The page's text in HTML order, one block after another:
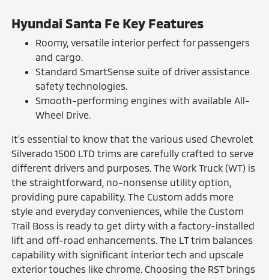
Hyundai Santa Fe Key Features
Roomy, versatile interior perfect for passengers
and cargo.
Standard SmartSense suite of driver assistance
safety technologies.
Smooth-performing engines with available All-
Wheel Drive.
It's essential to know that the various used Chevrolet
Silverado 1500 LTD trims are carefully crafted to serve
different drivers and purposes. The Work Truck (WT) is
the straightforward, no-nonsense utility option,
providing pure capability. The Custom adds more
style and everyday conveniences, while the Custom
Trail Boss is ready to get dirty with a factory-installed
lift and off-road enhancements. The LT trim balances
capability with significant interior tech and upscale
exterior touches like chrome. Choosing the RST brings